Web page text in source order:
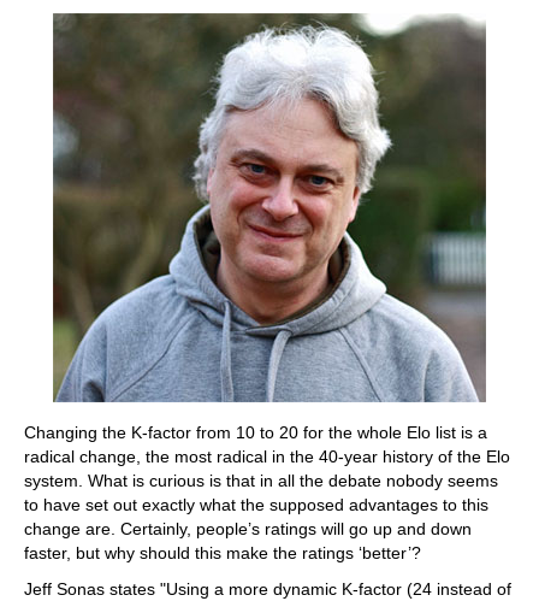
Changing the K-factor from 10 to 20 for the whole Elo list is a
radical change, the most radical in the 40-year history of the Elo
system. What is curious is that in all the debate nobody seems
to have set out exactly what the supposed advantages to this
change are. Certainly, people’s ratings will go up and down
faster, but why should this make the ratings ‘better’?
Jeff Sonas states "Using a more dynamic K-factor (24 instead of